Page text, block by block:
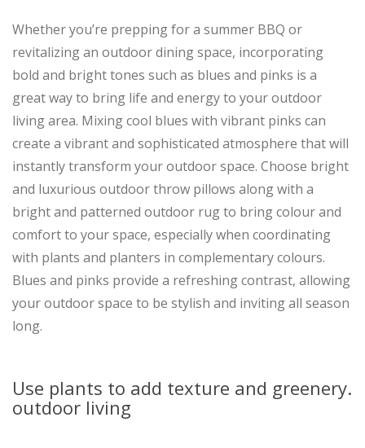
Whether you’re prepping for a summer BBQ or
revitalizing an outdoor dining space, incorporating
bold and bright tones such as blues and pinks is a
great way to bring life and energy to your outdoor
living area. Mixing cool blues with vibrant pinks can
create a vibrant and sophisticated atmosphere that will
instantly transform your outdoor space. Choose bright
and luxurious outdoor throw pillows along with a
bright and patterned outdoor rug to bring colour and
comfort to your space, especially when coordinating
with plants and planters in complementary colours.
Blues and pinks provide a refreshing contrast, allowing
your outdoor space to be stylish and inviting all season
long.
Use plants to add texture and greenery.
outdoor living